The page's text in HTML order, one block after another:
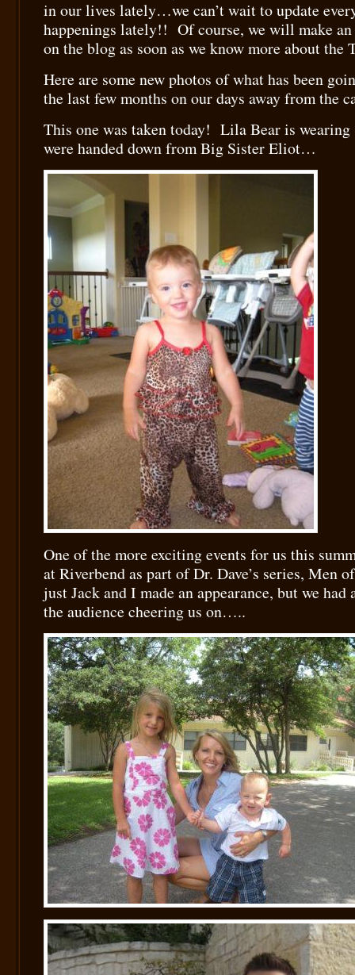
in our lives lately…we can’t wait to update
happenings lately!! Of course, we will make an
on the blog as soon as we know more about the
Here are some new photos of what has been
the last few months on our days away from the
This one was taken today! Lila Bear is wearing
were handed down from Big Sister Eliot…
One of the more exciting events for us this
at Riverbend as part of Dr. Dave’s series, Men
just Jack and I made an appearance, but we
the audience cheering us on…..